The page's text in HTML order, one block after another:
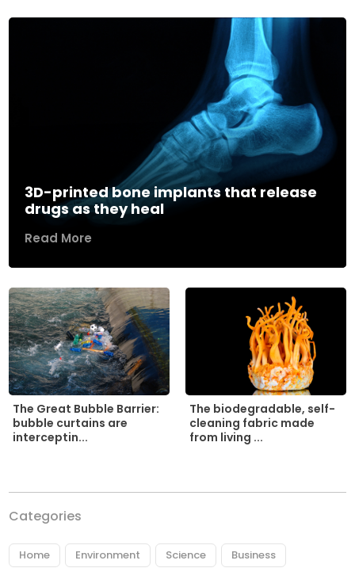
3D-printed bone implants that release
drugs as they heal
Read More
The Great Bubble Barrier:
bubble curtains are
interceptin...
The biodegradable, self-
cleaning fabric made
from living ...
Categories
Home Environment Science Business